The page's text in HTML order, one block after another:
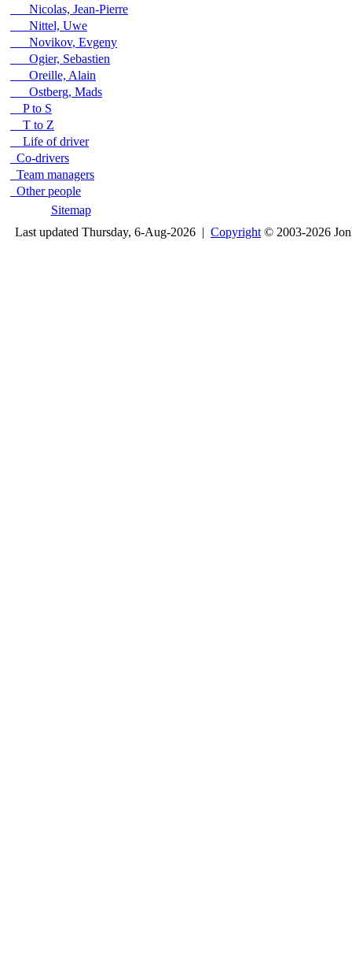
Nicolas, Jean-Pierre
Nittel, Uwe
Novikov, Evgeny
Ogier, Sebastien
Oreille, Alain
Ostberg, Mads
P to S
T to Z
Life of driver
Co-drivers
Team managers
Other people
Sitemap
Last updated Thursday, 6-Aug-2026 | Copyright © 2003-2026